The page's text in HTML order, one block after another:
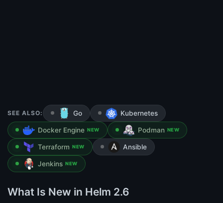
SEE ALSO: Go Kubernetes
Docker Engine NEW Podman NEW
Terraform NEW Ansible
Jenkins NEW
What Is New in Helm 2.6